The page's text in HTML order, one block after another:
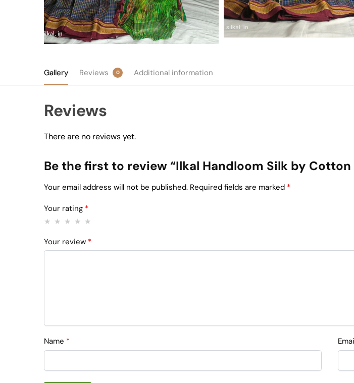
Gallery Reviews 0 Additional information
Reviews
There are no reviews yet.
Be the first to review “Ilkal Handloom Silk by
Your email address will not be published. Required fields are marked *
Your rating *
Your review *
Name *